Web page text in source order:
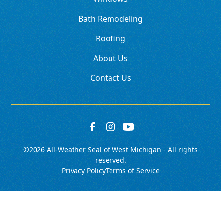
Bath Remodeling
Roofing
About Us
Contact Us
©2026 All-Weather Seal of West Michigan - All rights
reserved.
Privacy PolicyTerms of Service